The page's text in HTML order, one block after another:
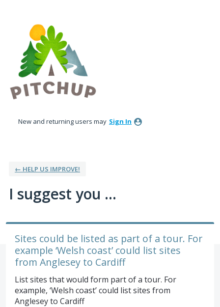
content
New and returning users may Sign In
← HELP US IMPROVE!
I suggest you ...
Sites could be listed as part of a tour. For
example ‘Welsh coast’ could list sites
from Anglesey to Cardiff
List sites that would form part of a tour. For
example, ‘Welsh coast’ could list sites from
Anglesey to Cardiff